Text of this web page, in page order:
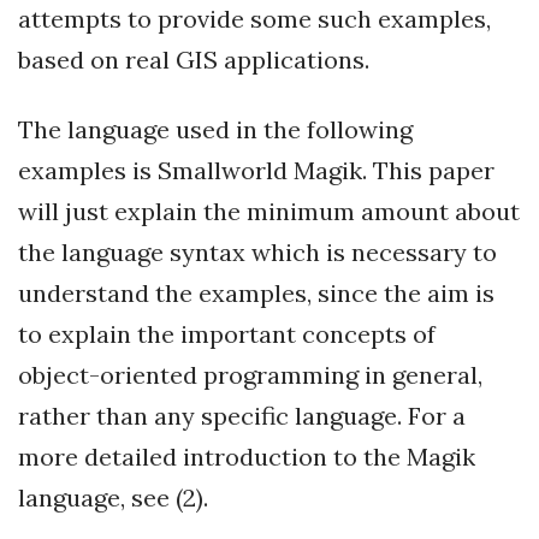
attempts to provide some such examples,
based on real GIS applications.
The language used in the following
examples is Smallworld Magik. This paper
will just explain the minimum amount about
the language syntax which is necessary to
understand the examples, since the aim is
to explain the important concepts of
object-oriented programming in general,
rather than any specific language. For a
more detailed introduction to the Magik
language, see (2).